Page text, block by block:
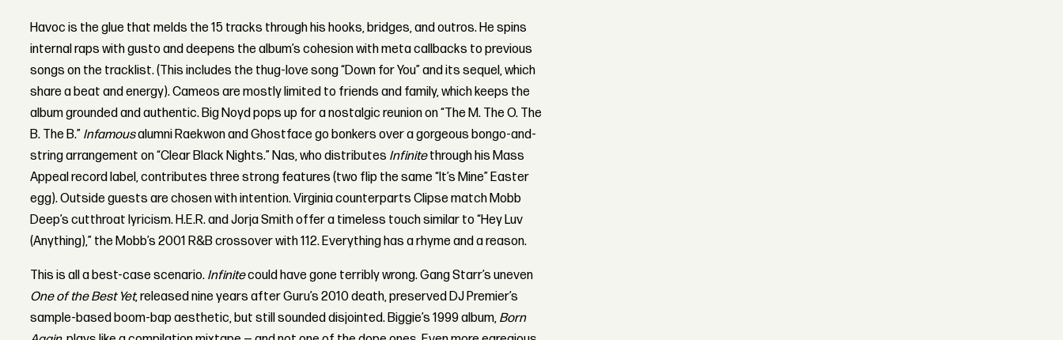
Havoc is the glue that melds the 15 tracks through his hooks, bridges, and outros. He spins
internal raps with gusto and deepens the album’s cohesion with meta callbacks to previous
songs on the tracklist. (This includes the thug-love song “Down for You” and its sequel, which
share a beat and energy). Cameos are mostly limited to friends and family, which keeps the
album grounded and authentic. Big Noyd pops up for a nostalgic reunion on “The M. The O. The
B. The B.” Infamousalumni Raekwon and Ghostface go bonkers over a gorgeous bongo-and-
string arrangement on “Clear Black Nights.” Nas, who distributes Infinitethrough his Mass
Appeal record label, contributes three strong features (two flip the same “It’s Mine” Easter
egg). Outside guests are chosen with intention. Virginia counterparts Clipse match Mobb
Deep’s cutthroat lyricism. H.E.R. and Jorja Smith offer a timeless touch similar to “Hey Luv
(Anything),” the Mobb’s 2001 R&B crossover with 112. Everything has a rhyme and a reason.
This is all a best-case scenario. Infinitecould have gone terribly wrong. Gang Starr’s uneven
One of the Best Yet, released nine years after Guru’s 2010 death, preserved DJ Premier’s
sample-based boom-bap aesthetic, but still sounded disjointed. Biggie’s 1999 album, Born